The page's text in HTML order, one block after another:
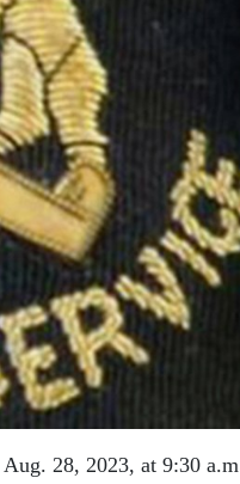
28, 2023, at 9:30